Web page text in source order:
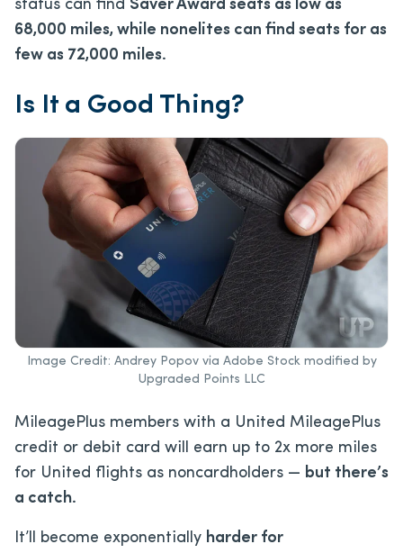
status can find Saver Award seats as low as
68,000 miles, while nonelites can find seats for as
few as 72,000 miles.
Is It a Good Thing?
Image Credit: Andrey Popov via Adobe Stock modified by
Upgraded Points LLC
MileagePlus members with a United MileagePlus
credit or debit card will earn up to 2x more miles
for United flights as noncardholders — but there’s
a catch.
It’ll become exponentially harder for